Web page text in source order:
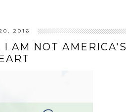
2016
AM NOT AMERICA'S